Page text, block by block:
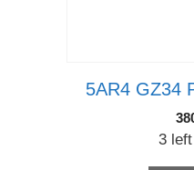
5AR4 GZ34
3